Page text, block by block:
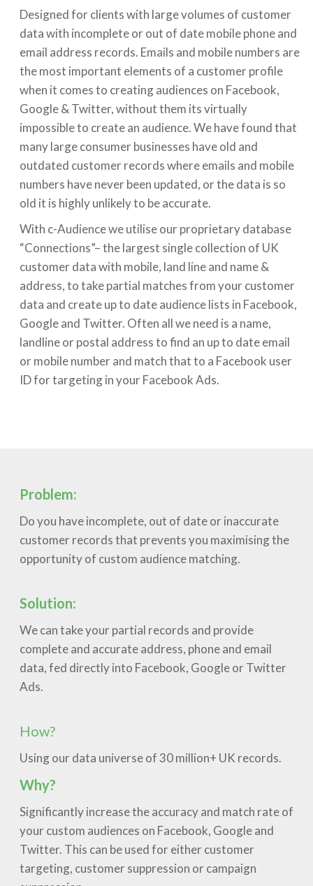
Designed for clients with large volumes of customer
data with incomplete or out of date mobile phone and
email address records. Emails and mobile numbers are
the most important elements of a customer profile
when it comes to creating audiences on Facebook,
Google & Twitter, without them its virtually
impossible to create an audience. We have found that
many large consumer businesses have old and
outdated customer records where emails and mobile
numbers have never been updated, or the data is so
old it is highly unlikely to be accurate.
With c-Audience we utilise our proprietary database
“Connections”– the largest single collection of UK
customer data with mobile, land line and name &
address, to take partial matches from your customer
data and create up to date audience lists in Facebook,
Google and Twitter. Often all we need is a name,
landline or postal address to find an up to date email
or mobile number and match that to a Facebook user
ID for targeting in your Facebook Ads.
Problem:
Do you have incomplete, out of date or inaccurate
customer records that prevents you maximising the
opportunity of custom audience matching.
Solution:
We can take your partial records and provide
complete and accurate address, phone and email
data, fed directly into Facebook, Google or Twitter
Ads.
How?
Using our data universe of 30 million+ UK records.
Why?
Significantly increase the accuracy and match rate of
your custom audiences on Facebook, Google and
Twitter. This can be used for either customer
targeting, customer suppression or campaign